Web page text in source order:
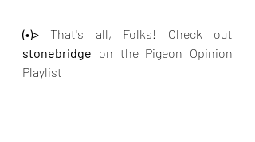
(•)> That's all, Folks! Check out
stonebridge on the Pigeon Opinion
Playlist